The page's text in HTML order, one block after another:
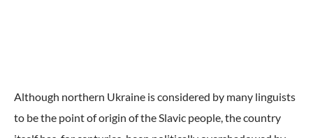
Although northern Ukraine is considered by many linguists
to be the point of origin of the Slavic people, the country